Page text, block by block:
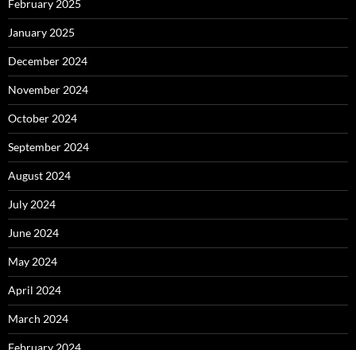
February 2025
January 2025
December 2024
November 2024
October 2024
September 2024
August 2024
July 2024
June 2024
May 2024
April 2024
March 2024